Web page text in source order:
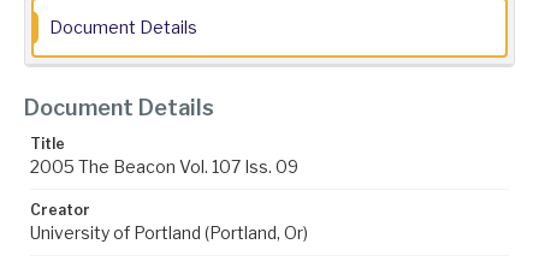
Document Details
Document Details
Title
2005 The Beacon Vol. 107 Iss. 09
Creator
University of Portland (Portland, Or)